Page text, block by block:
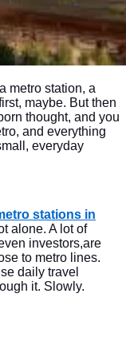
metro station, a
maybe. But then
thought, and you
and everything
everyday
stations in
alone. A lot of
investors,are
to metro lines.
daily travel
it. Slowly.